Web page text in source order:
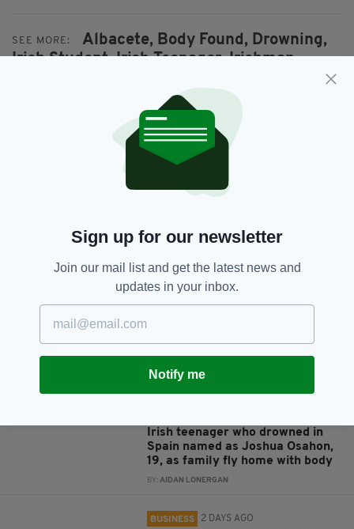
SEE MORE: Albacete, Body Found, Drowning,
Irish Student, Irish Teenager, Irishman,
SHARE THIS ARTICLE:
Irish teenager who drowned in
Spain named as Joshua Osahon,
19, as family fly home with body
BY: AIDAN LONERGAN
BUSINESS 2 DAYS AGO
Sign up for our newsletter
Join our mail list and get the latest news and
updates in your inbox.
Notify me